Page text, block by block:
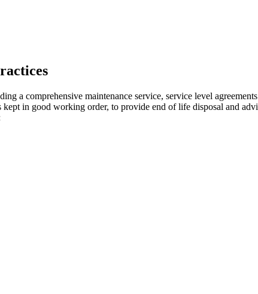
a comprehensive maintenance service, service level
in good working order, to provide end of life disposal and